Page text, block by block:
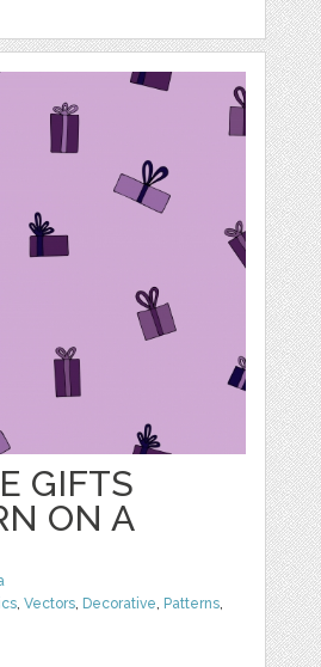
GIFTS
ON A
,Vectors, Decorative, Patterns,